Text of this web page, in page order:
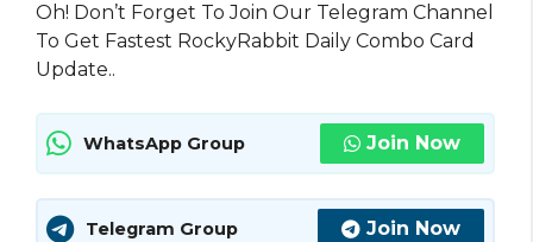
Oh! Don’t Forget To Join Our Telegram Channel
To Get Fastest RockyRabbit Daily Combo Card
Update..
WhatsApp Group Join Now
Telegram Group Join Now